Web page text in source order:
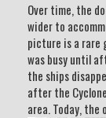
Over time, the
wider to
picture is a rare
was busy until
the ships
after the
area. Today,